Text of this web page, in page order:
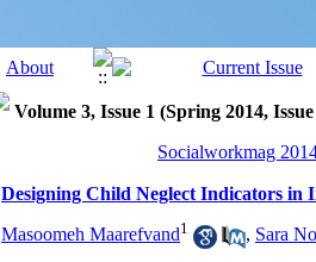
Volume 3, Issue 1 (Spring 2014,
Socialworkmag
Designing Child Neglect Indicators in
Masoomeh Maarefvand1 , Sara